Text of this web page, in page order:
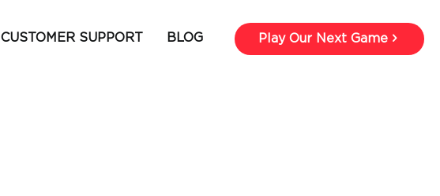
CUSTOMER SUPPORT BLOG Play Our Next Game